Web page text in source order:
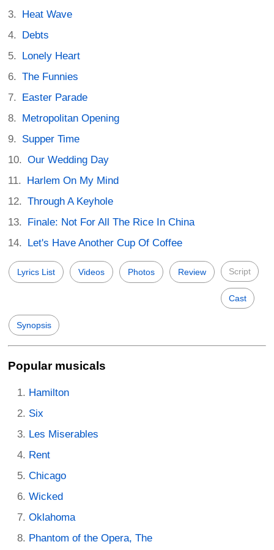
Heat Wave
Debts
Lonely Heart
The Funnies
Easter Parade
Metropolitan Opening
Supper Time
Our Wedding Day
Harlem On My Mind
Through A Keyhole
Finale: Not For All The Rice In China
Let's Have Another Cup Of Coffee
Lyrics List Videos Photos Review Script
Cast
Synopsis
Popular musicals
Hamilton
Six
Les Miserables
Rent
Chicago
Wicked
Oklahoma
Phantom of the Opera, The